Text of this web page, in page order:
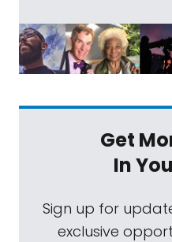
Get
In
Sign up for
exclusive